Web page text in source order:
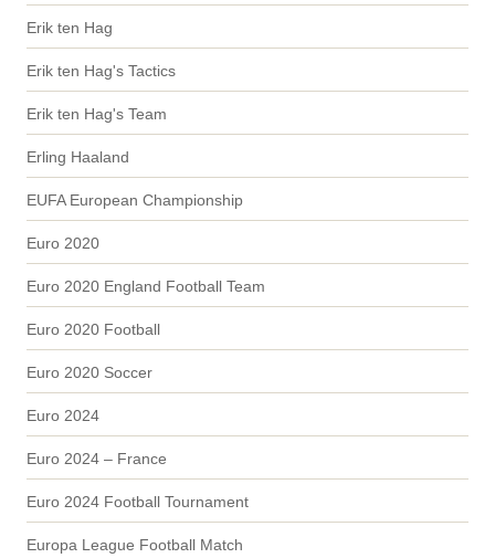
Erik ten Hag
Erik ten Hag's Tactics
Erik ten Hag's Team
Erling Haaland
EUFA European Championship
Euro 2020
Euro 2020 England Football Team
Euro 2020 Football
Euro 2020 Soccer
Euro 2024
Euro 2024 – France
Euro 2024 Football Tournament
Europa League Football Match